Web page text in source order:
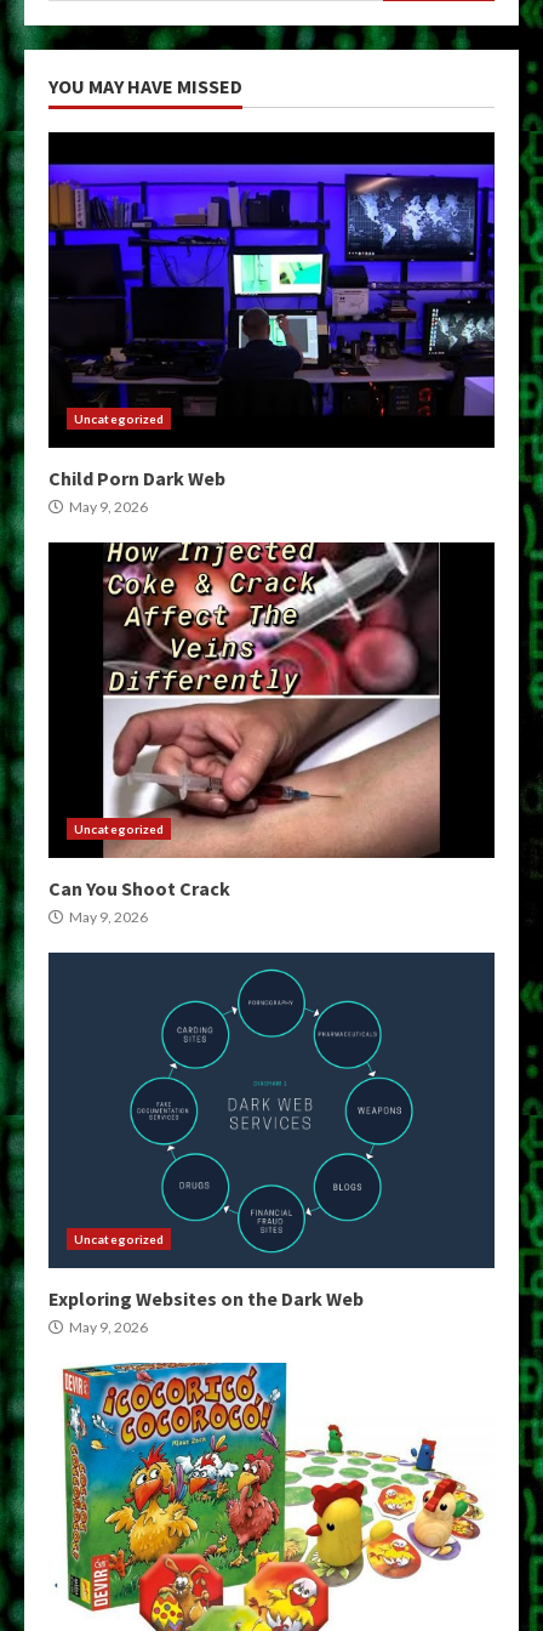
YOU MAY HAVE MISSED
Uncategorized
Child Porn Dark Web
May 9, 2026
Uncategorized
Can You Shoot Crack
May 9, 2026
Uncategorized
Exploring Websites on the Dark Web
May 9, 2026